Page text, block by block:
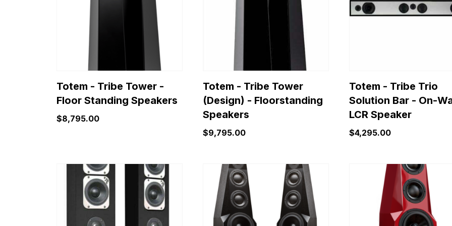
Totem - Tribe Tower -
Floor Standing Speakers
$8,795.00
Totem - Tribe Tower
(Design) - Floorstanding
Speakers
$9,795.00
Totem - Tribe Trio
Solution Bar - On-
LCR Speaker
$4,295.00
The
the
product
page